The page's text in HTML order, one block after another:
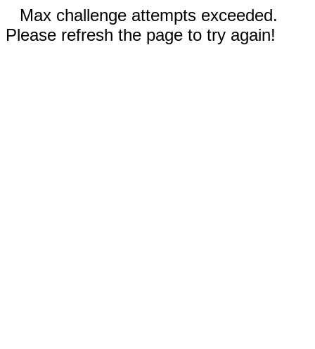
Max challenge attempts exceeded.
Please refresh the page to try again!